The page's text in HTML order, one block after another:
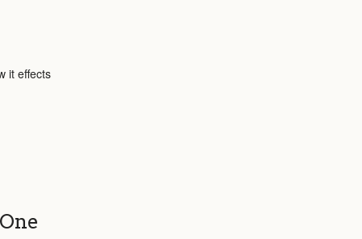
it effects